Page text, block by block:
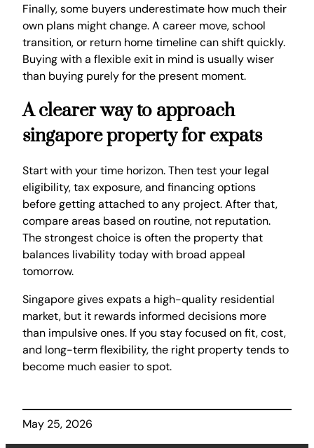
Finally, some buyers underestimate how much their
own plans might change. A career move, school
transition, or return home timeline can shift quickly.
Buying with a flexible exit in mind is usually wiser
than buying purely for the present moment.
A clearer way to approach
singapore property for expats
Start with your time horizon. Then test your legal
eligibility, tax exposure, and financing options
before getting attached to any project. After that,
compare areas based on routine, not reputation.
The strongest choice is often the property that
balances livability today with broad appeal
tomorrow.
Singapore gives expats a high-quality residential
market, but it rewards informed decisions more
than impulsive ones. If you stay focused on fit, cost,
and long-term flexibility, the right property tends to
become much easier to spot.
May 25, 2026